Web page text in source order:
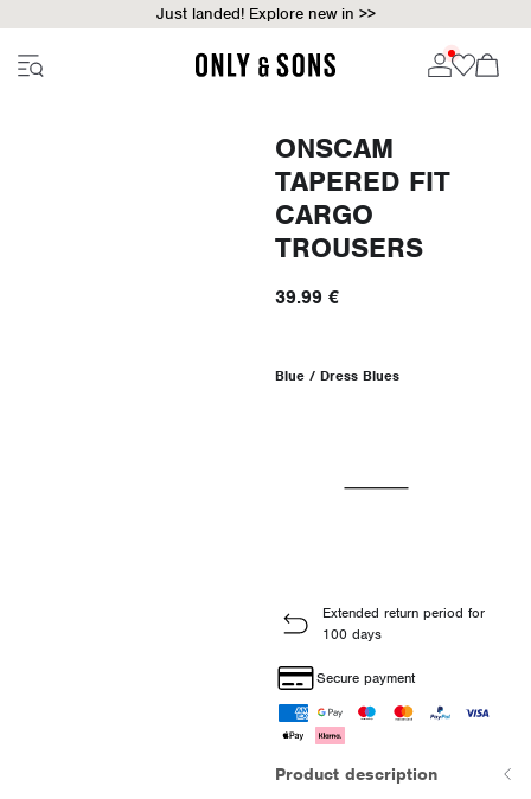
Just landed! Explore new in >>
ONSCAM
TAPERED FIT
CARGO
TROUSERS
39.99 €
Blue / Dress Blues
Extended return period for
100 days
Secure payment
Product description